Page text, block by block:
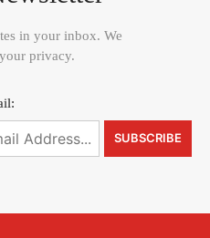
in your inbox. We
privacy.